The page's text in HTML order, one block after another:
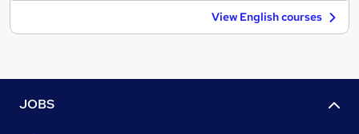
View English courses
JOBS